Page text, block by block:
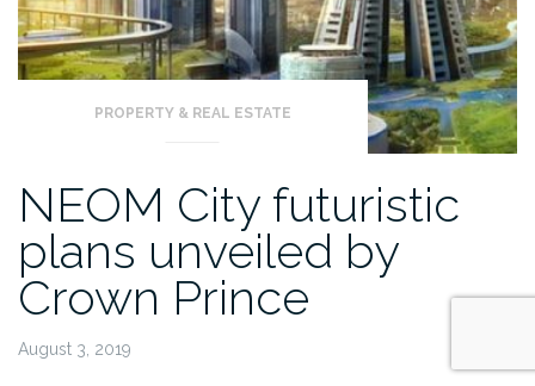
PROPERTY & REAL ESTATE
NEOM City futuristic
plans unveiled by
Crown Prince
August 3, 2019